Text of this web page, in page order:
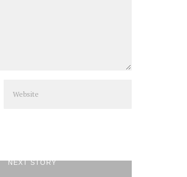
NEXT STORY